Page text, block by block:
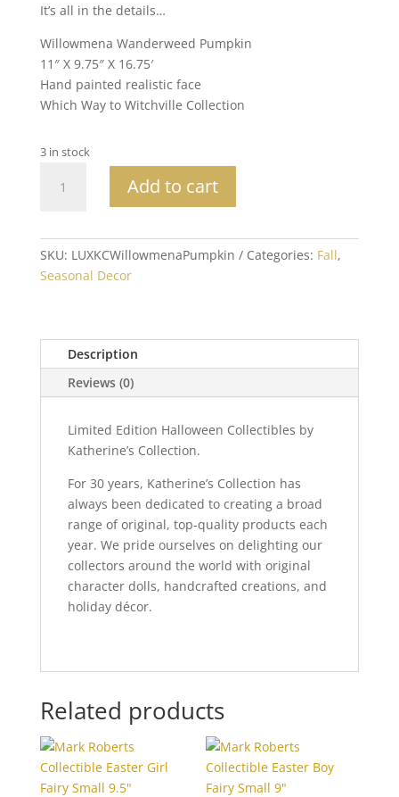
It’s all in the details…
Willowmena Wanderweed Pumpkin
11″ X 9.75″ X 16.75′
Hand painted realistic face
Which Way to Witchville Collection
3 in stock
Collection
Willowmena
Pumpkin
quantity
Add to cart
SKU: LUXKCWillowmenaPumpkin Categories: Fall,
Seasonal Decor
Description
Reviews (0)
Limited Edition Halloween Collectibles by
Katherine’s Collection.
For 30 years, Katherine’s Collection has
always been dedicated to creating a broad
range of original, top-quality products each
year. We pride ourselves on delighting our
collectors around the world with original
character dolls, handcrafted creations, and
holiday décor.
Related products